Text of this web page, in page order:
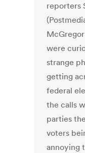
reporters
were
strange
getting
federal
the calls
parties
voters
annoying